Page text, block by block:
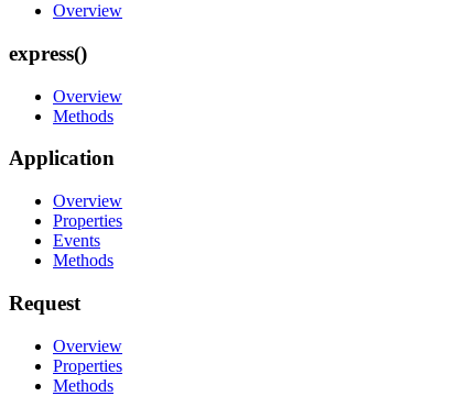
Overview
express()
Overview
Methods
Application
Overview
Properties
Events
Methods
Request
Overview
Properties
Methods